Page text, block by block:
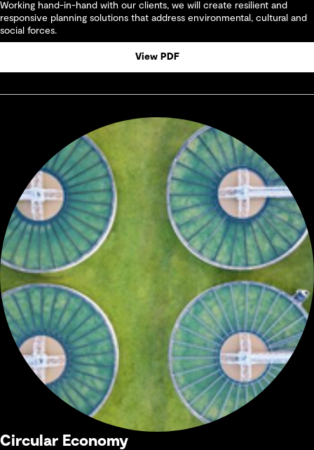
Working hand-in-hand with our clients, we will create resilient and
responsive planning solutions that address environmental, cultural and
social forces.
View PDF
Circular Economy